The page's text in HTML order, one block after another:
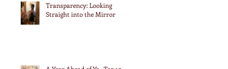
Transparency: Looking
Straight into the Mirror